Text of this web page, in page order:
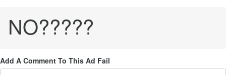
NO?????
Add A Comment To This Ad Fail